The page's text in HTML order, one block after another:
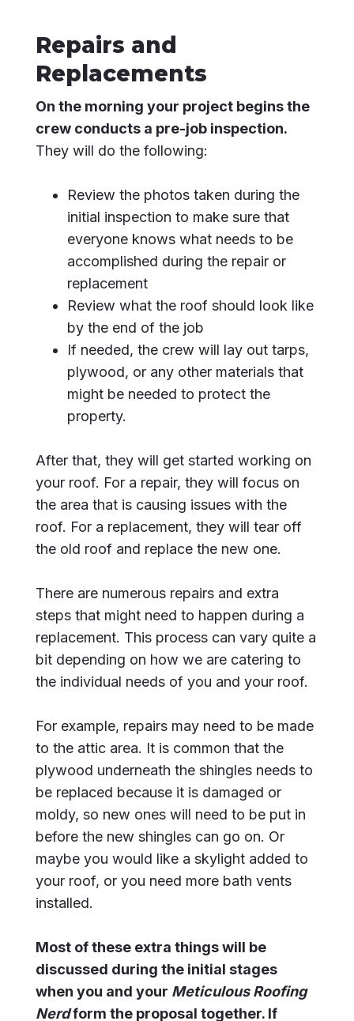
Repairs and
Replacements
On the morning your project begins the
crew conducts a pre-job inspection.
They will do the following:
Review the photos taken during the
initial inspection to make sure that
everyone knows what needs to be
accomplished during the repair or
replacement
Review what the roof should look like
by the end of the job
If needed, the crew will lay out tarps,
plywood, or any other materials that
might be needed to protect the
property.
After that, they will get started working on
your roof. For a repair, they will focus on
the area that is causing issues with the
roof. For a replacement, they will tear off
the old roof and replace the new one.
There are numerous repairs and extra
steps that might need to happen during a
replacement. This process can vary quite a
bit depending on how we are catering to
the individual needs of you and your roof.
For example, repairs may need to be made
to the attic area. It is common that the
plywood underneath the shingles needs to
be replaced because it is damaged or
moldy, so new ones will need to be put in
before the new shingles can go on. Or
maybe you would like a skylight added to
your roof, or you need more bath vents
installed.
Most of these extra things will be
discussed during the initial stages
when you and your Meticulous Roofing
Nerdform the proposal together. If